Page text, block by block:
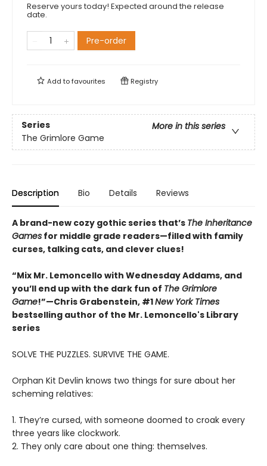
Reserve yours today! Expected around the release
date.
Pre-order
Add tofavourites Registry
Series
More in this series
The Grimlore Game
Description Bio Details Reviews
A brand-new cozy gothic series that’s The Inheritance
Games for middle grade readers—filled with family
curses, talking cats, and clever clues!
“Mix Mr. Lemoncello with Wednesday Addams, and
you’ll end up with the dark fun of The Grimlore
Game!”—Chris Grabenstein, #1New York Times
bestselling author of the Mr. Lemoncello's Library
series
SOLVE THE PUZZLES. SURVIVE THE GAME.
Orphan Kit Devlin knows two things for sure about her
scheming relatives:
1. They’re cursed, with someone doomed to croak every
three years like clockwork.
2. They only care about one thing: themselves.